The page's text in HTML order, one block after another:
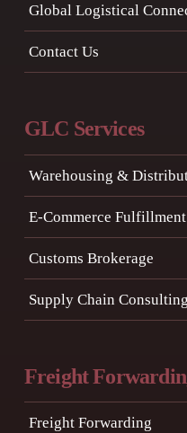
Global Logistical
Contact Us
GLC Services
Warehousing &
E-Commerce Fulfillment
Customs Brokerage
Supply Chain Consulting
Freight
Freight Forwarding